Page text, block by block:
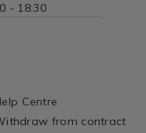
- 18:30
Centre
from contract